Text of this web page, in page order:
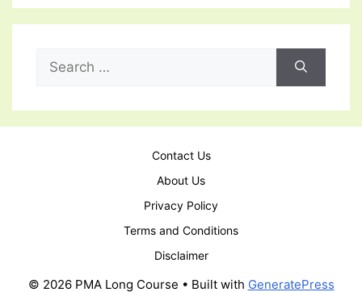
for:
Contact Us
About Us
Privacy Policy
Terms and Conditions
Disclaimer
© 2026 PMA Long Course • Built with GeneratePress